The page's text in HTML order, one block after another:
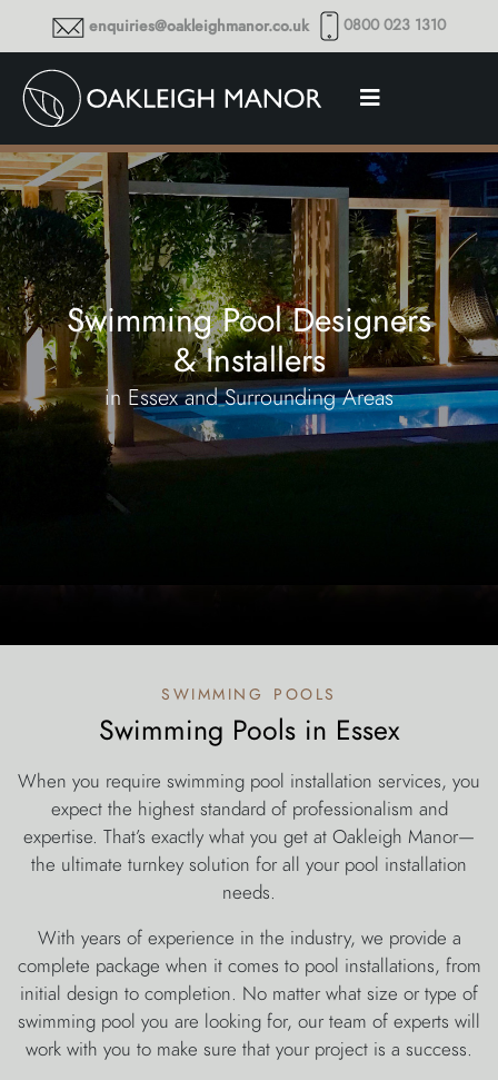
enquiries@oakleighmanor.co.uk 0800 023 1310
Swimming Pool Designers
& Installers
in Essex and Surrounding Areas
swimming pools
Swimming Pools in Essex
When you require swimming pool installation services, you
expect the highest standard of professionalism and
expertise. That’s exactly what you get at Oakleigh Manor—
the ultimate turnkey solution for all your pool installation
needs.
With years of experience in the industry, we provide a
complete package when it comes to pool installations, from
initial design to completion. No matter what size or type of
swimming pool you are looking for, our team of experts will
work with you to make sure that your project is a success.